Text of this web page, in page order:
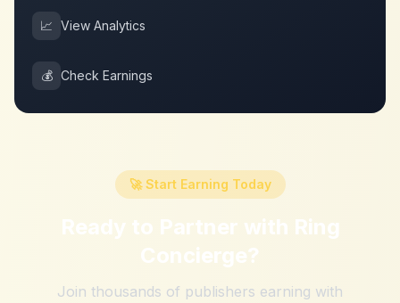
📈 View Analytics
💰 Check Earnings
🚀 Start Earning Today
Ready to Partner with Ring
Concierge?
Join thousands of publishers earning with